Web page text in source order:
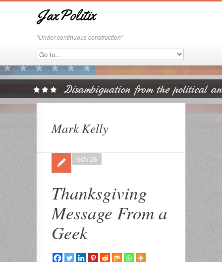
JaxPolitix
"Under continuous construction"
Mark Kelly
Thanksgiving
Message From a
Geek
NOV 26